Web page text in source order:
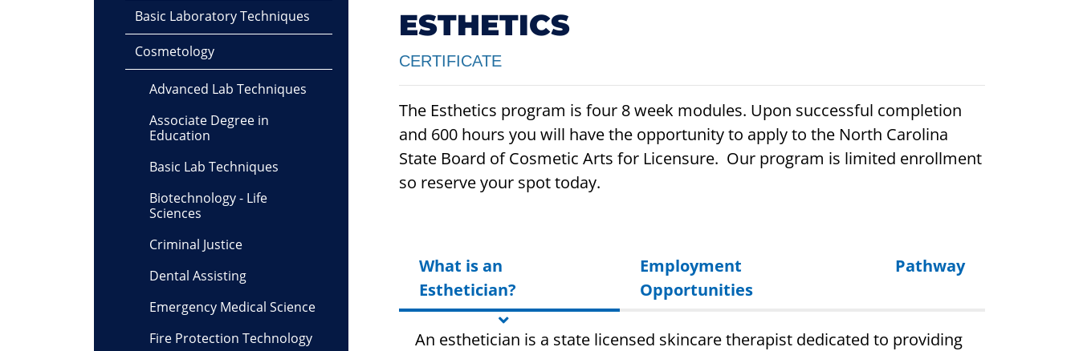
ESTHETICS
CERTIFICATE
The Esthetics program is four 8 week modules. Upon successful completion
and 600 hours you will have the opportunity to apply to the North Carolina
State Board of Cosmetic Arts for Licensure. Our program is limited enrollment
so reserve your spot today.
What is an
Esthetician?
Employment
Opportunities
Pathway
An esthetician is a state licensed skincare therapist dedicated to providing
Basic Laboratory Techniques
Cosmetology
Advanced Lab Techniques
Associate Degree in
Education
Basic Lab Techniques
Biotechnology - Life
Sciences
Criminal Justice
Dental Assisting
Emergency Medical Science
Fire Protection Technology